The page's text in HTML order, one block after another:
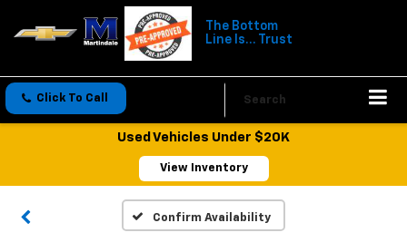
The Bottom
Line Is... Trust
Click To Call Search
Used Vehicles Under $20K
View Inventory
Confirm Availability